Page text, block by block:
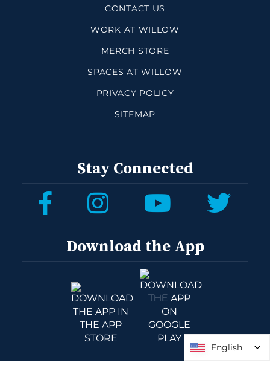
CONTACT US
WORK AT WILLOW
MERCH STORE
SPACES AT WILLOW
PRIVACY POLICY
SITEMAP
Stay Connected
Download the App
English
English